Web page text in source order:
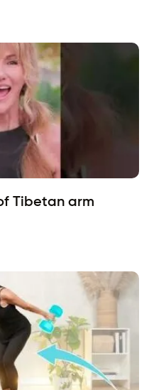
Tibetan arm